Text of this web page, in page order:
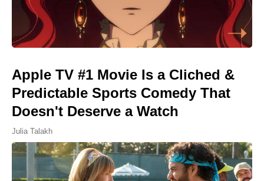
Apple TV #1 Movie Is a Cliched &
Predictable Sports Comedy That
Doesn't Deserve a Watch
Julia Talakh